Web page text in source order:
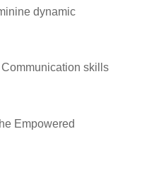
dynamic
skills
Empowered